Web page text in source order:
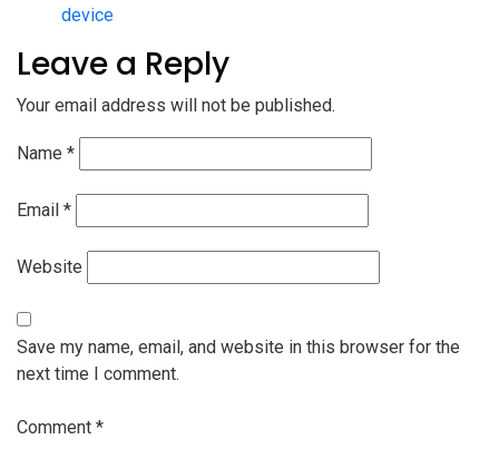
device
Leave a Reply
Your email address will not be published.
Name *
Email *
Website
Save my name, email, and website in this browser for the
next time I comment.
Comment *